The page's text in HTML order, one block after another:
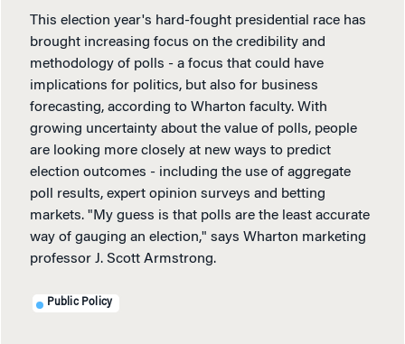
This election year's hard-fought presidential race has
brought increasing focus on the credibility and
methodology of polls - a focus that could have
implications for politics, but also for business
forecasting, according to Wharton faculty. With
growing uncertainty about the value of polls, people
are looking more closely at new ways to predict
election outcomes - including the use of aggregate
poll results, expert opinion surveys and betting
markets. "My guess is that polls are the least accurate
way of gauging an election," says Wharton marketing
professor J. Scott Armstrong.
Public Policy